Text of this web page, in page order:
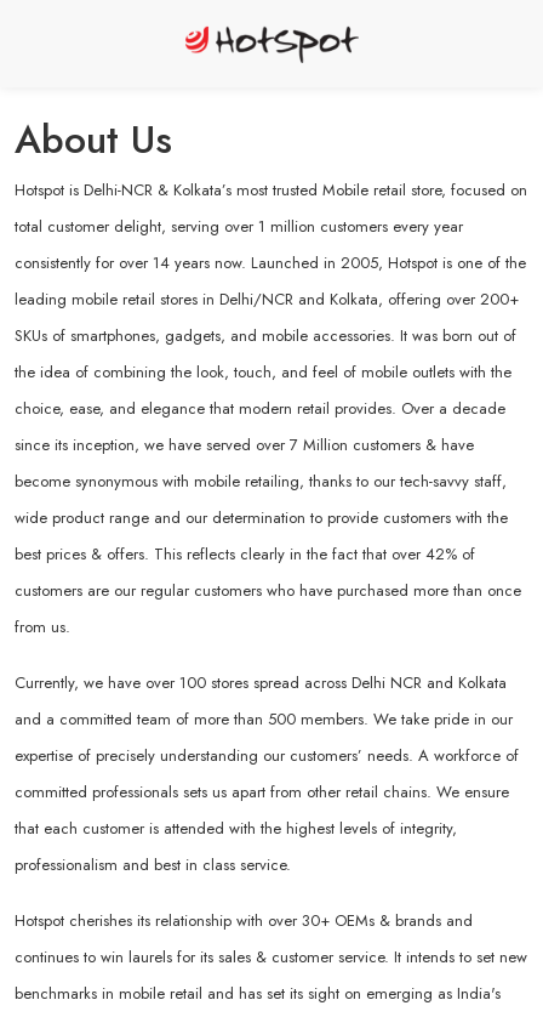
About Us
Hotspot is Delhi-NCR & Kolkata’s most trusted Mobile retail store, focused on
total customer delight, serving over 1 million customers every year
consistently for over 14 years now. Launched in 2005, Hotspot is one of the
leading mobile retail stores in Delhi/NCR and Kolkata, offering over 200+
SKUs of smartphones, gadgets, and mobile accessories. It was born out of
the idea of combining the look, touch, and feel of mobile outlets with the
choice, ease, and elegance that modern retail provides. Over a decade
since its inception, we have served over 7 Million customers & have
become synonymous with mobile retailing, thanks to our tech-savvy staff,
wide product range and our determination to provide customers with the
best prices & offers. This reflects clearly in the fact that over 42% of
customers are our regular customers who have purchased more than once
from us.
Currently, we have over 100 stores spread across Delhi NCR and Kolkata
and a committed team of more than 500 members. We take pride in our
expertise of precisely understanding our customers’ needs. A workforce of
committed professionals sets us apart from other retail chains. We ensure
that each customer is attended with the highest levels of integrity,
professionalism and best in class service.
Hotspot cherishes its relationship with over 30+ OEMs & brands and
continues to win laurels for its sales & customer service. It intends to set new
benchmarks in mobile retail and has set its sight on emerging as India's